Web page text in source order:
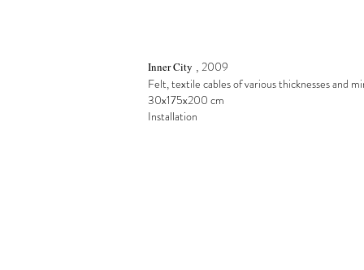
Inner City , 2009
Felt, textile cables of various thicknesses and
30x175x200 cm
Installation